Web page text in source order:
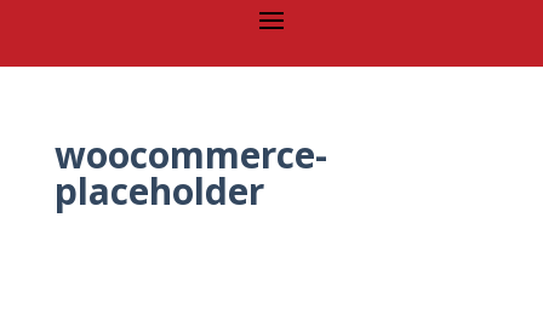
woocommerce-
placeholder